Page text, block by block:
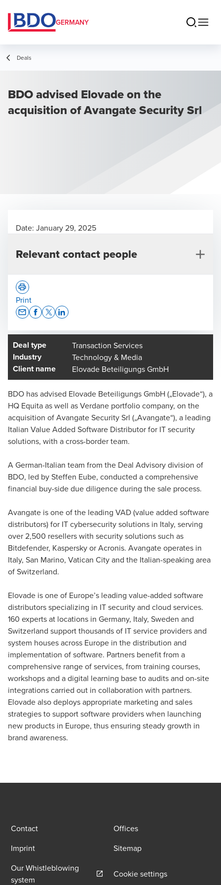
GERMANY
Deals
BDO advised Elovade on the
acquisition of Avangate Security Srl
Deal type Transaction Services
Industry Technology & Media
Client name Elovade Beteiligungs GmbH
BDO has advised Elovade Beteiligungs GmbH („Elovade“), a
HQ Equita as well as Verdane portfolio company, on the
acquisition of Avangate Security Srl („Avangate“), a leading
Italian Value Added Software Distributor for IT security
solutions, with a cross-border team.
A German-Italian team from the Deal Advisory division of
BDO, led by Steffen Eube, conducted a comprehensive
financial buy-side due diligence during the sale process.
Avangate is one of the leading VAD (value added software
distributors) for IT cybersecurity solutions in Italy, serving
over 2,500 resellers with security solutions such as
Bitdefender, Kaspersky or Acronis. Avangate operates in
Italy, San Marino, Vatican City and the Italian-speaking area
of Switzerland.
Elovade is one of Europe’s leading value-added software
distributors specializing in IT security and cloud services.
160 experts at locations in Germany, Italy, Sweden and
Switzerland support thousands of IT service providers and
system houses across Europe in the distribution and
implementation of software. Partners benefit from a
comprehensive range of services, from training courses,
workshops and a digital learning base to audits and on-site
integrations carried out in collaboration with partners.
Elovade also deploys appropriate marketing and sales
strategies to support software providers when launching
new products in Europe, thus ensuring steady growth in
brand awareness.
Date: January 29, 2025
Relevant contact people
Dr. Steffen Eube
Partner, Deal Advisory
Felix Fries
Print
Contact
Offices
Imprint
Sitemap
Our Whistleblowing
system Opens in a new window/tabCookie settings